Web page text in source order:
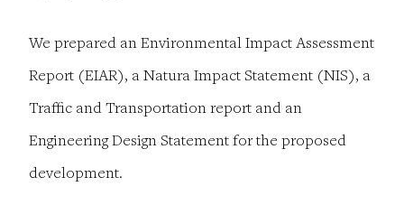
We prepared an Environmental Impact Assessment
Report (EIAR), a Natura Impact Statement (NIS), a
Traffic and Transportation report and an
Engineering Design Statement for the proposed
development.